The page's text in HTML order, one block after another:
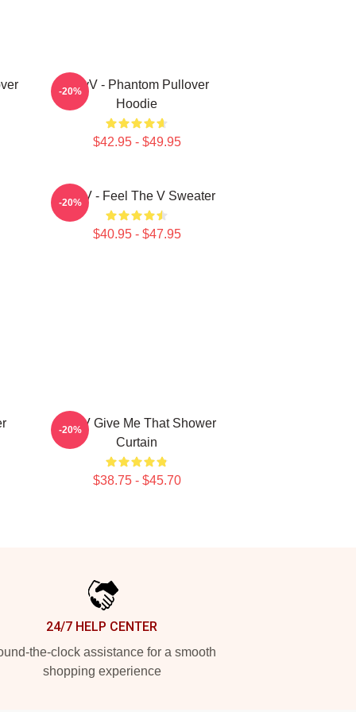
WayV - Phantom Pullover
Hoodie
$42.95 - $49.95
-20%
WayV - Feel The V Sweater
$40.95 - $47.95
-20%
WayV Give Me That Shower
Curtain
$38.75 - $45.70
-20%
24/7 HELP CENTER
the-clock assistance for a smooth
shopping experience